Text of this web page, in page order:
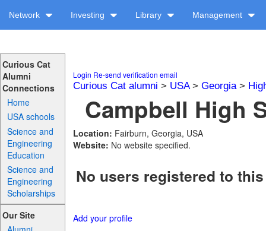
Network Investing Library Management
Curious Cat
Alumni
Connections
Home
USA schools
Science and
Engineering
Education
Science and
Engineering
Scholarships
Our Site
Login Re-send verification email
Curious Cat alumni > USA> Georgia>
Campbell High
Location: Fairburn, Georgia, USA
Website: No website specified.
No users registered to
Add your profile